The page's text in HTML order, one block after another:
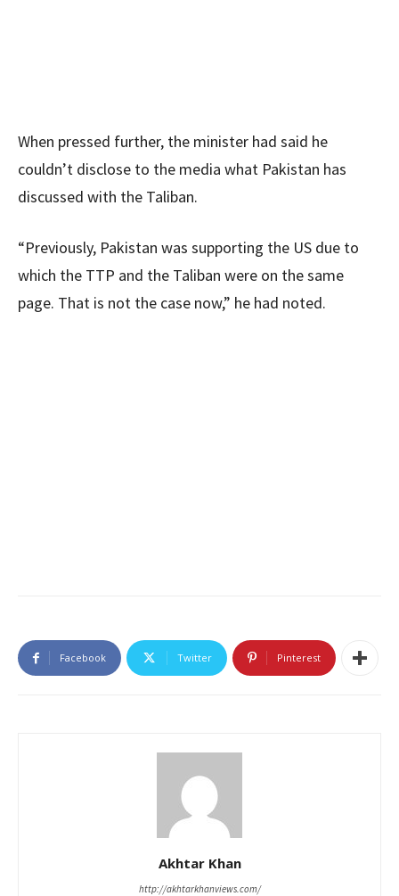
When pressed further, the minister had said he
couldn’t disclose to the media what Pakistan has
discussed with the Taliban.
“Previously, Pakistan was supporting the US due to
which the TTP and the Taliban were on the same
page. That is not the case now,” he had noted.
Facebook Twitter Pinterest
Akhtar Khan
http://akhtarkhanviews.com/